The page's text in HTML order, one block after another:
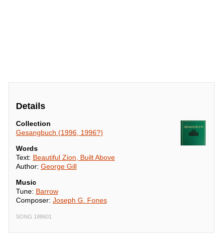
Details
Collection
Gesangbuch (1996, 1996?)
Words
Text: Beautiful Zion, Built Above
Author: George Gill
Music
Tune: Barrow
Composer: Joseph G. Fones
SONG 188601